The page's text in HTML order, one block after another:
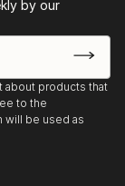
by our
about products that
to the
will be used as